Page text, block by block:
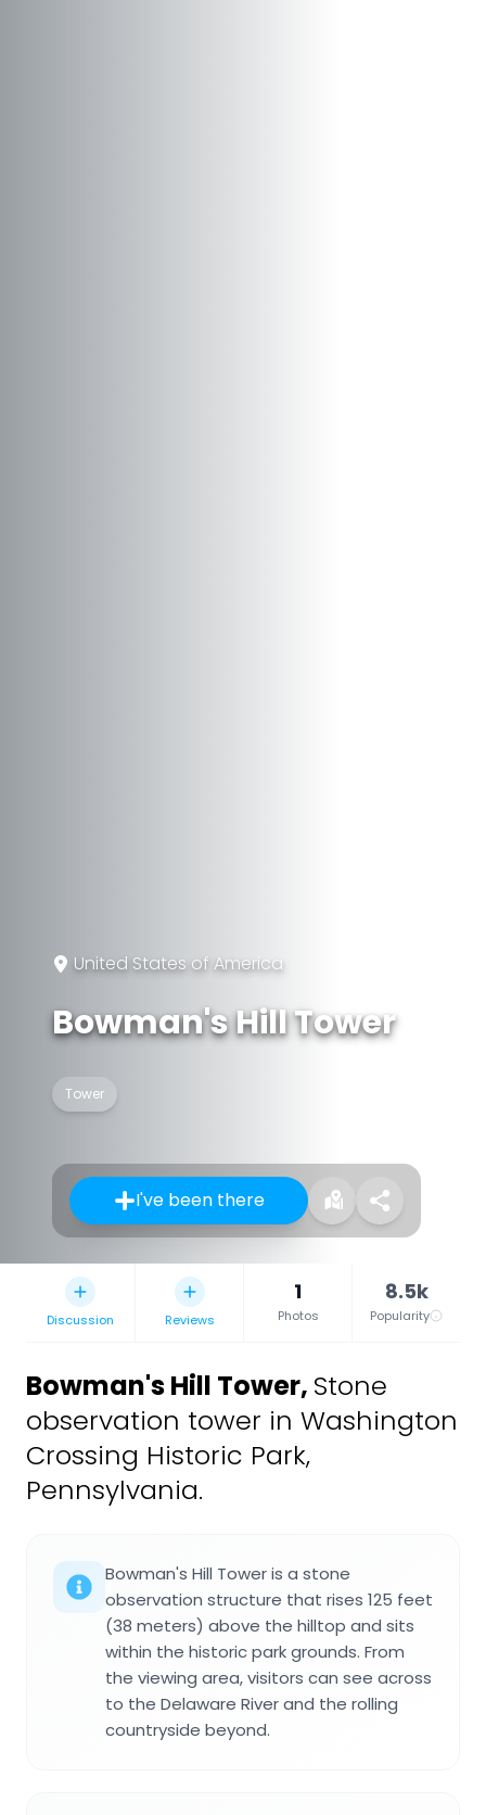
United States of America
Bowman's Hill Tower
Tower
I've been there
Discussion Reviews
1
Photos
8.5k
Popularity
Bowman's Hill Tower, Stone
observation tower in Washington
Crossing Historic Park,
Pennsylvania.
Bowman's Hill Tower is a stone
observation structure that rises 125 feet
(38 meters) above the hilltop and sits
within the historic park grounds. From
the viewing area, visitors can see across
to the Delaware River and the rolling
countryside beyond.